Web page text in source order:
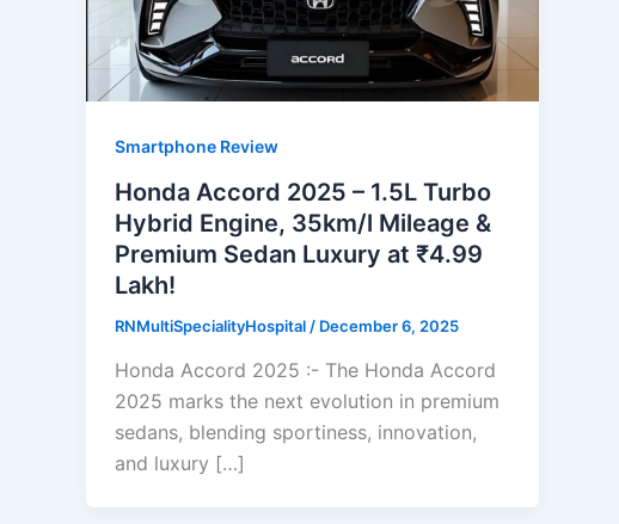
Smartphone Review
Honda Accord 2025 – 1.5L Turbo
Hybrid Engine, 35km/l Mileage &
Premium Sedan Luxury at ₹4.99
Lakh!
RNMultiSpecialityHospital / December 6, 2025
Honda Accord 2025 :- The Honda Accord
2025 marks the next evolution in premium
sedans, blending sportiness, innovation,
and luxury […]